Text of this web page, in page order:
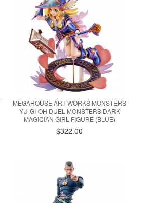
MEGAHOUSE ART WORKS MONSTERS
YU-GI-OH DUEL MONSTERS DARK
MAGICIAN GIRL FIGURE (BLUE)
$322.00